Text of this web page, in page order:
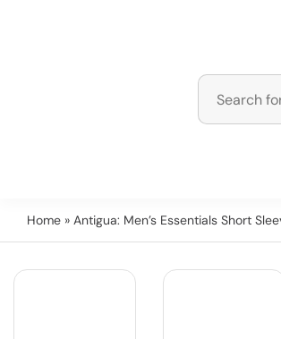
Home » Antigua: Men’s Essentials Short